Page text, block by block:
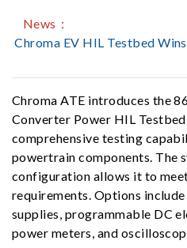
News：
Chroma EV HIL Testbed
Chroma ATE introduces the
Converter Power HIL
comprehensive testing
powertrain components. The
configuration allows it to
requirements. Options
supplies, programmable DC
power meters, and